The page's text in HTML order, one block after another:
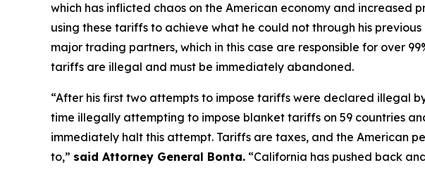
which has inflicted chaos on the American economy and increased
using these tariffs to achieve what he could not through his
major trading partners, which in this case are responsible for over
tariffs are illegal and must be immediately abandoned.
“After his first two attempts to impose tariffs were declared illegal
time illegally attempting to impose blanket tariffs on 59 countries
immediately halt this attempt. Tariffs are taxes, and the American
to,” said Attorney General Bonta. “California has pushed back